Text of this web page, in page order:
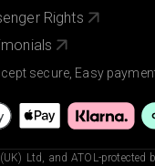
Rights
secure, Easy
Ltd, and ATOL-protected